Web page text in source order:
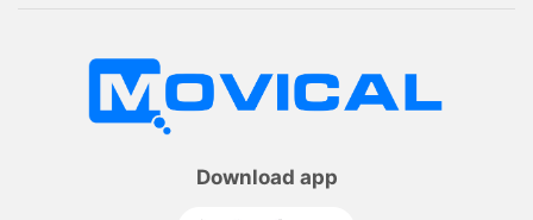
Download app